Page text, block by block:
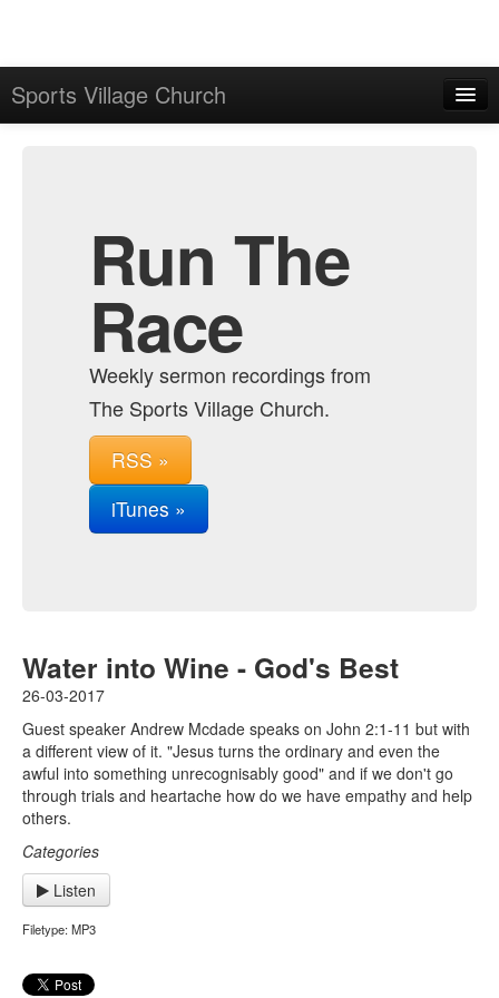
Sports Village Church
Run The
Race
Weekly sermon recordings from
The Sports Village Church.
RSS »
iTunes »
Water into Wine - God's Best
26-03-2017
Guest speaker Andrew Mcdade speaks on John 2:1-11 but with
a different view of it. "Jesus turns the ordinary and even the
awful into something unrecognisably good" and if we don't go
through trials and heartache how do we have empathy and help
others.
Categories
Listen
Filetype: MP3